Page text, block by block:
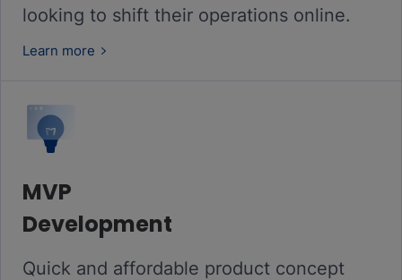
looking to shift their operations online.
Learn more
MVP
Development
Quick and affordable product concept